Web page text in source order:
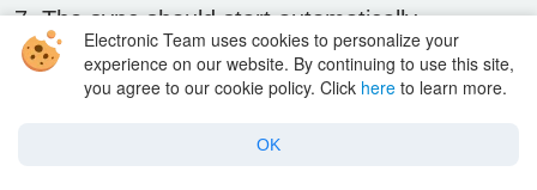
Electronic Team uses cookies to personalize your
experience on our website. By continuing to use this site,
you agree to our cookie policy. Click here to learn more.
OK
The sync should start automatically.
SyncMate is designed to do all the hard work,
so once you hit sync it should take care of